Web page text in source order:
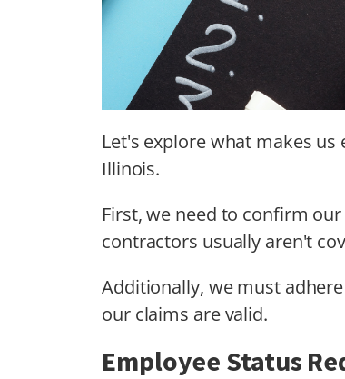
Let's explore what makes
Illinois.
First, we need to confirm our
contractors usually aren't
Additionally, we must
our claims are valid.
Employee Status